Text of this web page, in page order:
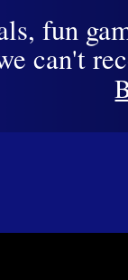
fun
can't